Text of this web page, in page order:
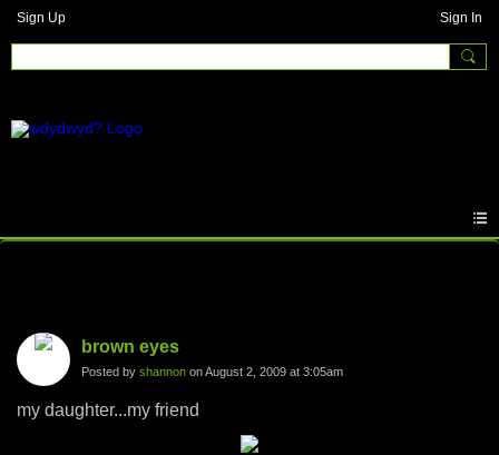
Sign Up Sign In
brown eyes
Posted by shannon on August 2, 2009 at 3:05am
my daughter...my friend